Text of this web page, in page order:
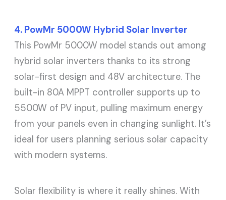
4. PowMr 5000W Hybrid Solar Inverter
This PowMr 5000W model stands out among
hybrid solar inverters thanks to its strong
solar-first design and 48V architecture. The
built-in 80A MPPT controller supports up to
5500W of PV input, pulling maximum energy
from your panels even in changing sunlight. It’s
ideal for users planning serious solar capacity
with modern systems.
Solar flexibility is where it really shines. With